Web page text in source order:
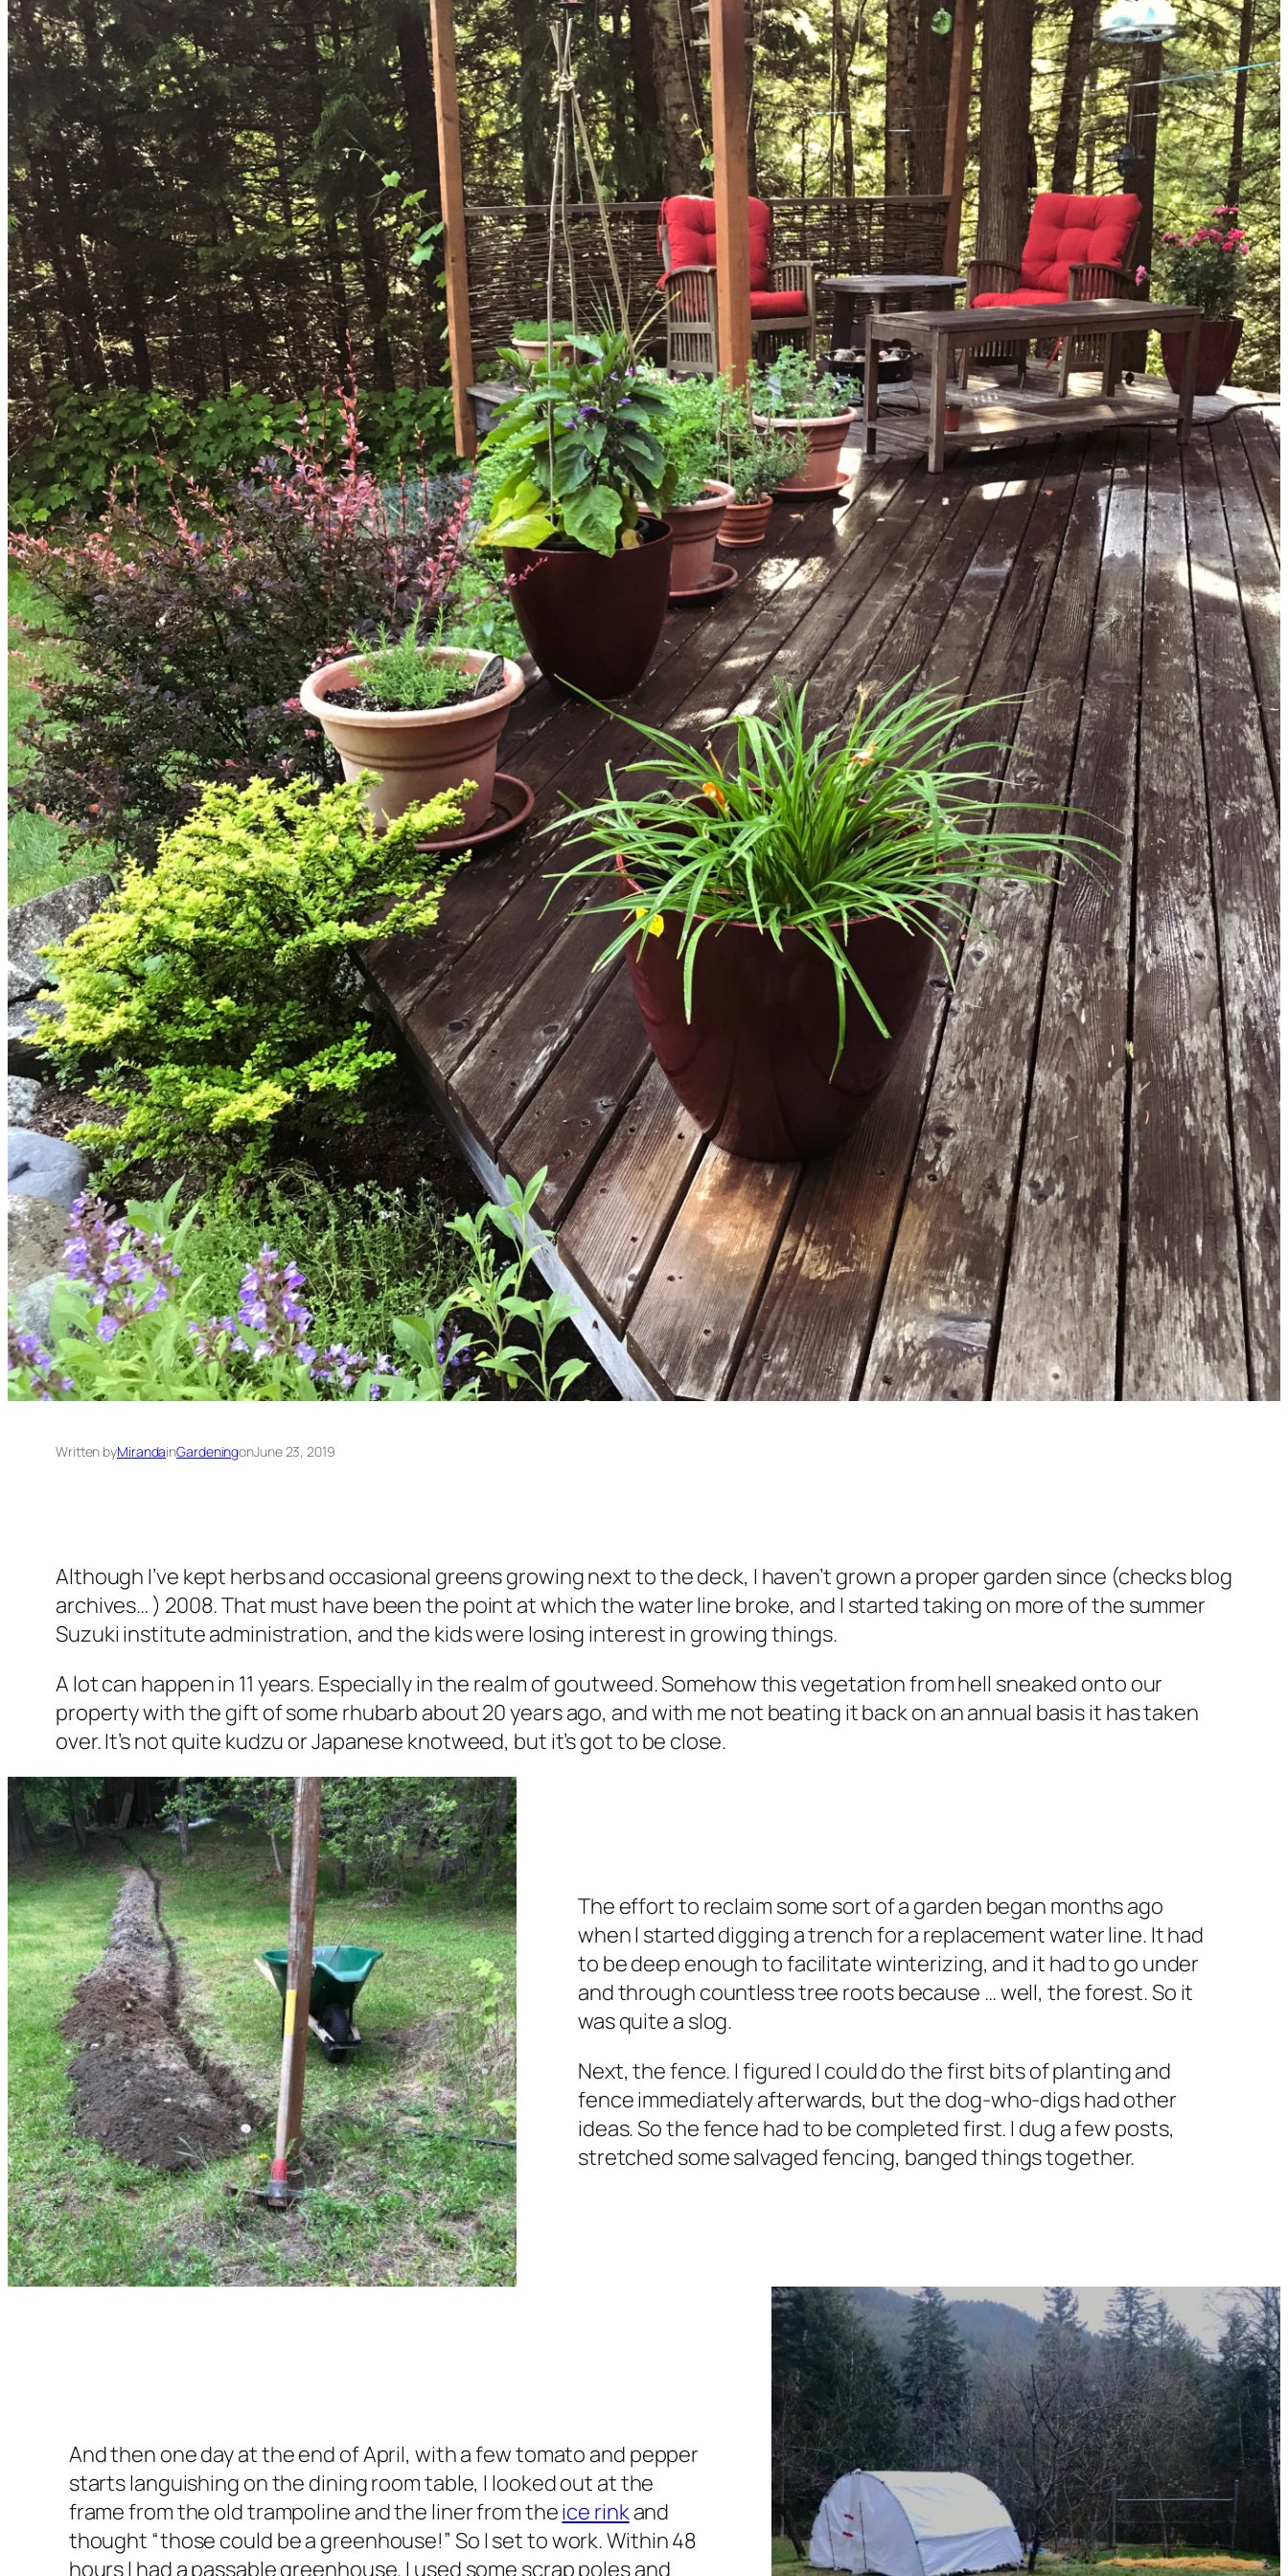
Written byMirandainGardeningonJune 23, 2019
Although I’ve kept herbs and occasional greens growing next to the deck, I haven’t grown a proper garden since (checks blog
archives… ) 2008. That must have been the point at which the water line broke, and I started taking on more of the summer
Suzuki institute administration, and the kids were losing interest in growing things.
A lot can happen in 11 years. Especially in the realm of goutweed. Somehow this vegetation from hell sneaked onto our
property with the gift of some rhubarb about 20 years ago, and with me not beating it back on an annual basis it has taken
over. It’s not quite kudzu or Japanese knotweed, but it’s got to be close.
The effort to reclaim some sort of a garden began months ago
when I started digging a trench for a replacement water line. It had
to be deep enough to facilitate winterizing, and it had to go under
and through countless tree roots because … well, the forest. So it
was quite a slog.
Next, the fence. I figured I could do the first bits of planting and
fence immediately afterwards, but the dog-who-digs had other
ideas. So the fence had to be completed first. I dug a few posts,
stretched some salvaged fencing, banged things together.
And then one day at the end of April, with a few tomato and pepper
starts languishing on the dining room table, I looked out at the
frame from the old trampoline and the liner from theice rinkand
thought “those could be a greenhouse!” So I set to work. Within 48
hours I had a passable greenhouse. I used some scrap poles and